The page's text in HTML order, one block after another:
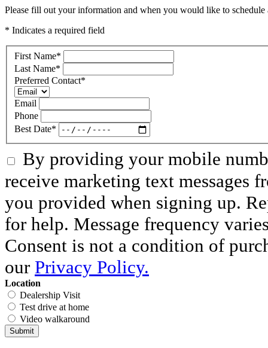
Please fill out your information and when you would like to
* Indicates a required field
First Name*
Last Name*
Preferred Contact*
Email
Phone
Best Date*
By providing your mobile
receive marketing text messages
you provided when signing up.
for help. Message frequency
Consent is not a condition of
our Privacy Policy.
Location
Dealership Visit
Test drive at home
Video walkaround
Submit